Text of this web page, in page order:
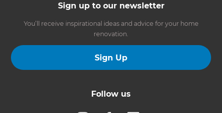
Sign up to our newsletter
You’ll receive inspirational ideas and advice for your home
renovation.
Sign Up
Follow us